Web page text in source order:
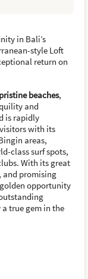
in Bali’s
style Loft
return on
beaches,
and
is rapidly
with its
areas,
class surf spots,
With its great
and promising
opportunity
true gem in the